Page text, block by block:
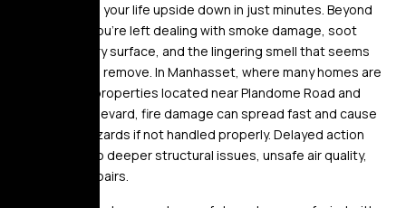
A fire can turn your life upside down in just minutes. Beyond
the flames, you’re left dealing with smoke damage, soot
covering every surface, and the lingering smell that seems
impossible to remove. In Manhasset, where many homes are
established properties located near Plandome Road and
Northern Boulevard, fire damage can spread fast and cause
long-term hazards if not handled properly. Delayed action
often leads to deeper structural issues, unsafe air quality,
and costly repairs.